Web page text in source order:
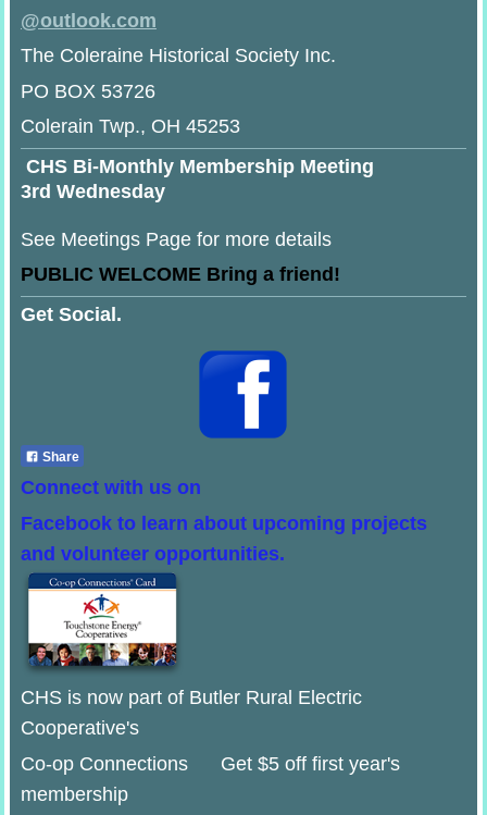
@outlook.com
The Coleraine Historical Society Inc.
PO BOX 53726
Colerain Twp., OH 45253
CHS Bi-Monthly Membership Meeting
3rd Wednesday
See Meetings Page for more details
PUBLIC WELCOME Bring a friend!
Get Social.
Share
Connect with us on
Facebook to learn about upcoming projects
and volunteer opportunities.
CHS is now part of Butler Rural Electric
Cooperative's
Co-op Connections Get $5 off first year's
membership